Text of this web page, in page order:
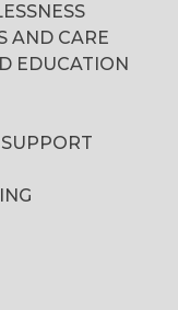
AND CARE
EDUCATION